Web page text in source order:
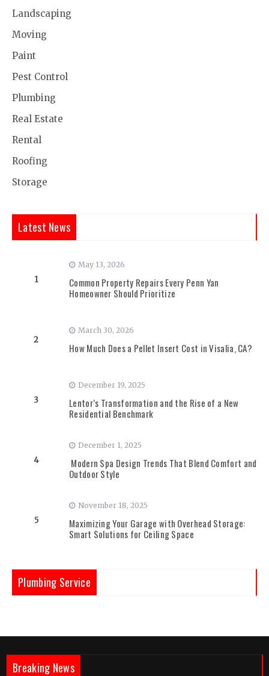
Landscaping
Moving
Paint
Pest Control
Plumbing
Real Estate
Rental
Roofing
Storage
Latest News
1
May 13, 2026
Common Property Repairs Every Penn Yan
Homeowner Should Prioritize
2
March 30, 2026
How Much Does a Pellet Insert Cost in Visalia, CA?
3
December 19, 2025
Lentor’s Transformation and the Rise of a New
Residential Benchmark
4
December 1, 2025
Modern Spa Design Trends That Blend Comfort and
Outdoor Style
5
November 18, 2025
Maximizing Your Garage with Overhead Storage:
Smart Solutions for Ceiling Space
Plumbing Service
Breaking News